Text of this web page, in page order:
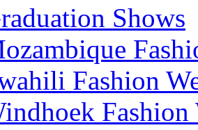
Shows
Fashion
Fashion